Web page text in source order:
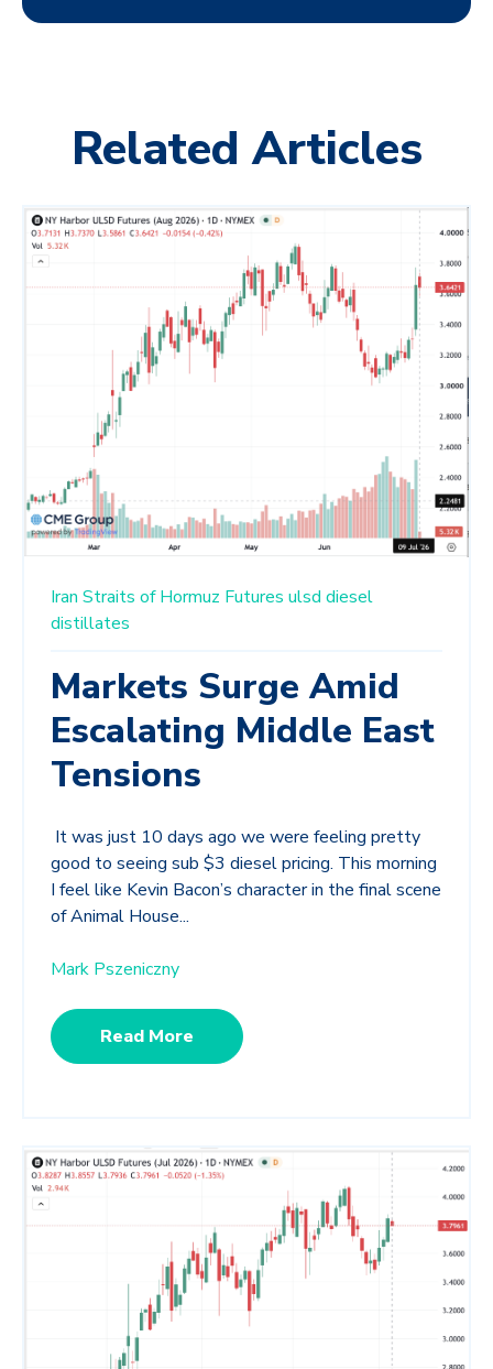
Related Articles
Iran Straits of Hormuz Futures ulsd diesel
distillates
Markets Surge Amid
Escalating Middle East
Tensions
It was just 10 days ago we were feeling pretty
good to seeing sub $3 diesel pricing. This morning
I feel like Kevin Bacon’s character in the final scene
of Animal House...
Mark Pszeniczny
Read More